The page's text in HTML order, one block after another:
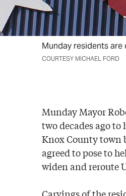
Munday residents
COURTESY MICHAEL FORD
Munday Mayor
two decades ago
Knox County town
agreed to pose to
widen and reroute